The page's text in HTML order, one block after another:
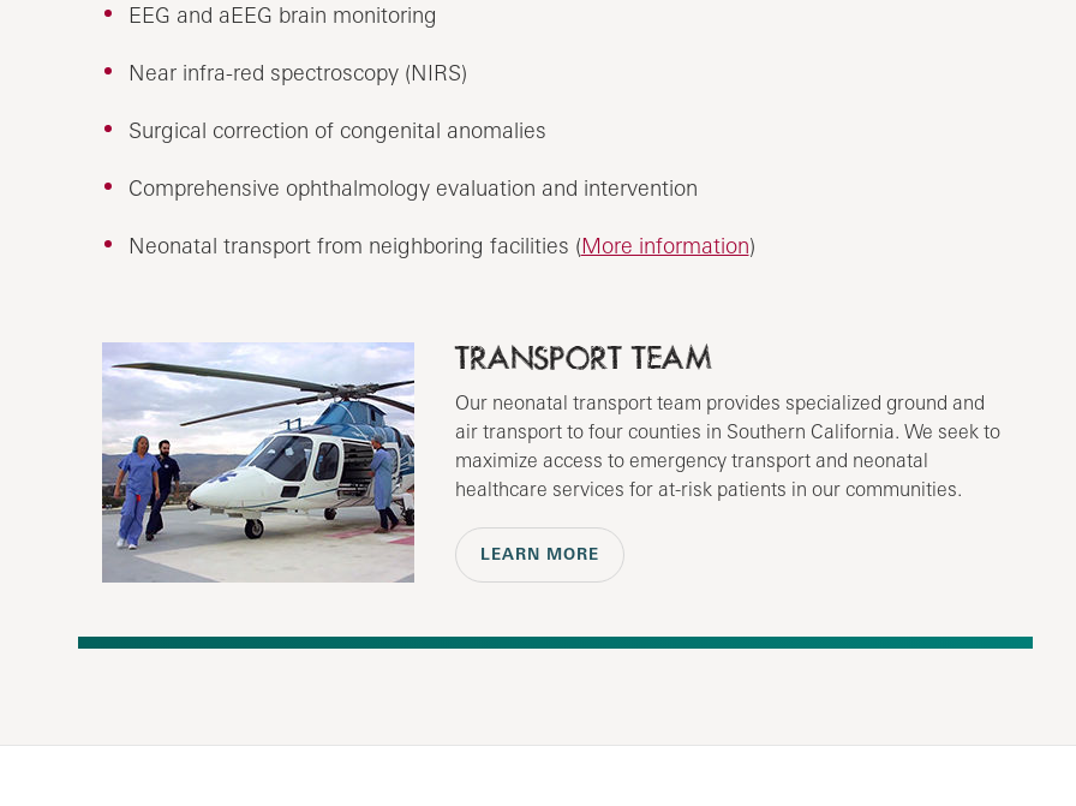
EEG and aEEG brain monitoring
Near infra-red spectroscopy (NIRS)
Surgical correction of congenital anomalies
Comprehensive ophthalmology evaluation and intervention
Neonatal transport from neighboring facilities (More information)
TRANSPORT TEAM
Our neonatal transport team provides specialized ground and
air transport to four counties in Southern California. We seek to
maximize access to emergency transport and neonatal
healthcare services for at-risk patients in our communities.
LEARN MORE